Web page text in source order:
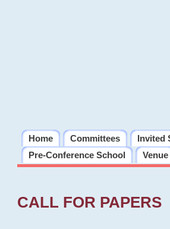
Home Committees Invited
Pre-Conference School
Venue
CALL FOR PAPERS